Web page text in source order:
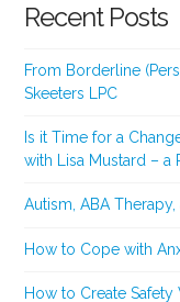
Recent Posts
From Borderline
Skeeters LPC
Is it Time for a
with Lisa Mustard – a
Autism, ABA Therapy,
How to Cope with
How to Create